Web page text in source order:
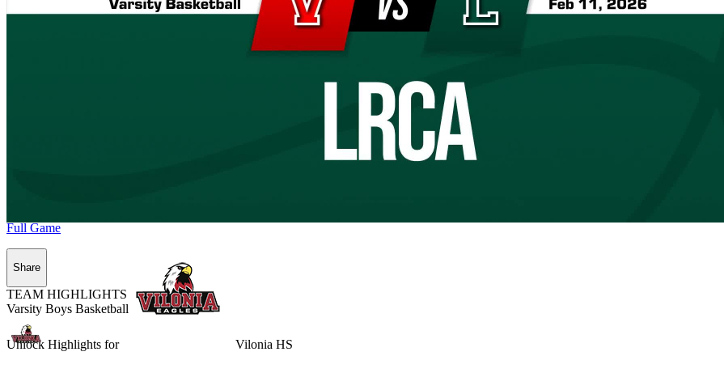
Unlock Highlights for Vilonia HS
Full Game
Share
TEAM HIGHLIGHTS
Varsity Boys Basketball